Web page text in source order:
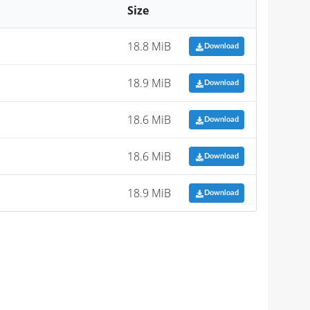
Size
18.8 MiB Download
18.9 MiB Download
18.6 MiB Download
18.6 MiB Download
18.9 MiB Download